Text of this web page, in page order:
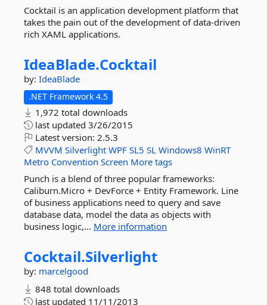
Cocktail is an application development platform that
takes the pain out of the development of data-driven
rich XAML applications.
IdeaBlade.Cocktail
by: IdeaBlade
.NET Framework 4.5
1,972 total downloads
last updated 3/26/2015
Latest version: 2.5.3
MVVM Silverlight WPF SL5 SL Windows8 WinRT
Metro Convention Screen More tags
Punch is a blend of three popular frameworks:
Caliburn.Micro + DevForce + Entity Framework. Line
of business applications need to query and save
database data, model the data as objects with
business logic,... More information
Cocktail.Silverlight
by: marcelgood
848 total downloads
last updated 11/11/2013